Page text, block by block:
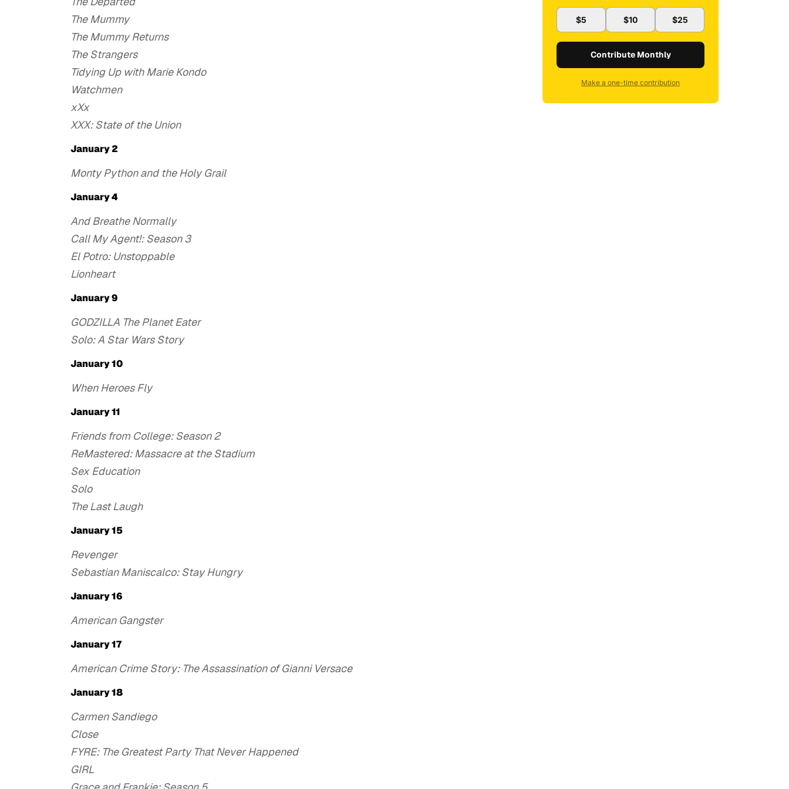
The Mummy
The Mummy Returns
The Strangers
Tidying Up with Marie Kondo
Watchmen
xXx
XXX: State of the Union
January 2
Monty Python and the Holy Grail
January 4
And Breathe Normally
Call My Agent!: Season 3
El Potro: Unstoppable
Lionheart
January 9
GODZILLA The Planet Eater
Solo: A Star Wars Story
January 10
When Heroes Fly
January 11
Friends from College: Season 2
ReMastered: Massacre at the Stadium
Sex Education
Solo
The Last Laugh
January 15
Revenger
Sebastian Maniscalco: Stay Hungry
January 16
American Gangster
January 17
American Crime Story: The Assassination of Gianni Versace
January 18
Carmen Sandiego
Close
FYRE: The Greatest Party That Never Happened
GIRL
$5 $10 $25
Contribute Monthly
Make a one-time contribution